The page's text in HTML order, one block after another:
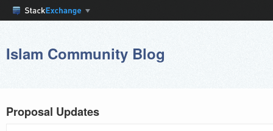
Islam Community Blog
Proposal Updates